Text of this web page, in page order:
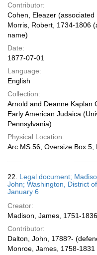
Contributor:
Cohen, Eleazer (associated
Morris, Robert, 1734-1806
name)
Date:
1877-07-01
Language:
English
Collection:
Arnold and Deanne Kaplan
Early American Judaica
Pennsylvania)
Physical Location:
Arc.MS.56, Oversize Box 5,
22. Legal document;
John; Washington, District
January 6
Creator:
Madison, James, 1751-
Contributor:
Dalton, John, 1788?-
Monroe, James, 1758-1831